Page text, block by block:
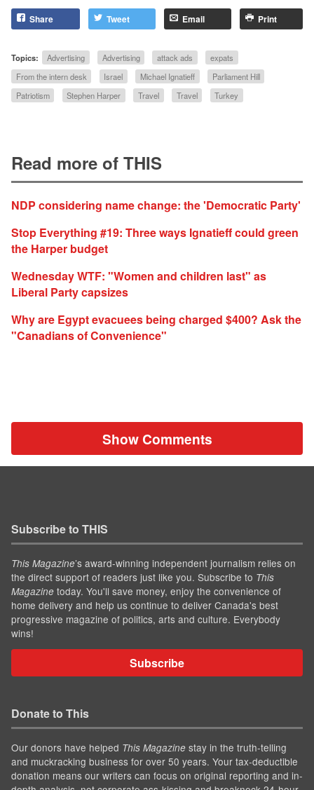
Share Tweet Email Print
Topics: Advertising Advertising attack ads
expats
From the intern desk
Israel Michael Ignatieff
Parliament Hill
Patriotism
Stephen Harper Travel Travel Turkey
Read more of THIS
NDP considering name change: the 'Democratic Party'
Stop Everything #19: Three ways Ignatieff could green
the Harper budget
Wednesday WTF: "Women and children last" as
Liberal Party capsizes
Why are Egypt evacuees being charged $400? Ask the
"Canadians of Convenience"
Show Comments
Subscribe to THIS
This Magazine’s award-winning independent journalism relies on
the direct support of readers just like you. Subscribe to This
Magazine today. You'll save money, enjoy the convenience of
home delivery and help us continue to deliver Canada's best
progressive magazine of politics, arts and culture. Everybody
wins!
Subscribe
Donate to This
Our donors have helped This Magazine stay in the truth-telling
and muckracking business for over 50 years. Your tax-deductible
donation means our writers can focus on original reporting and in-